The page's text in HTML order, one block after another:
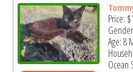
Price:
Age: 8
Ocean